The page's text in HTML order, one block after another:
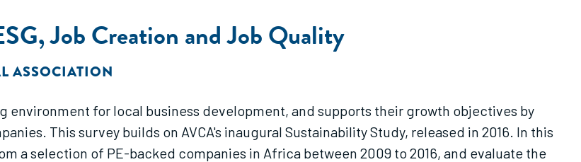
Job Creation and Job Quality
ASSOCIATION
environment for local business development, and supports their growth objectives by
This survey builds on AVCA's inaugural Sustainability Study, released in 2016. In this
a selection of PE-backed companies in Africa between 2009 to 2016, and evaluate the